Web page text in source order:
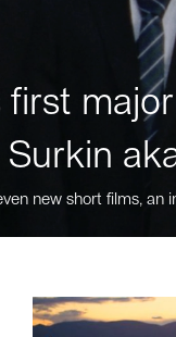
new short films,